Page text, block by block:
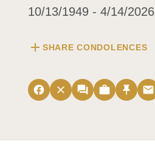
10/13/1949 - 4/14/2026
add SHARE CONDOLENCES
facebook close forum work push_pin email